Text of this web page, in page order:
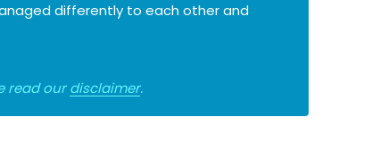
differently to each other and
read ourdisclaimer.